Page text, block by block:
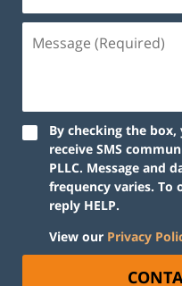
By checking the
receive SMS
PLLC. Message and
frequency varies. To
reply HELP.
View our Privacy